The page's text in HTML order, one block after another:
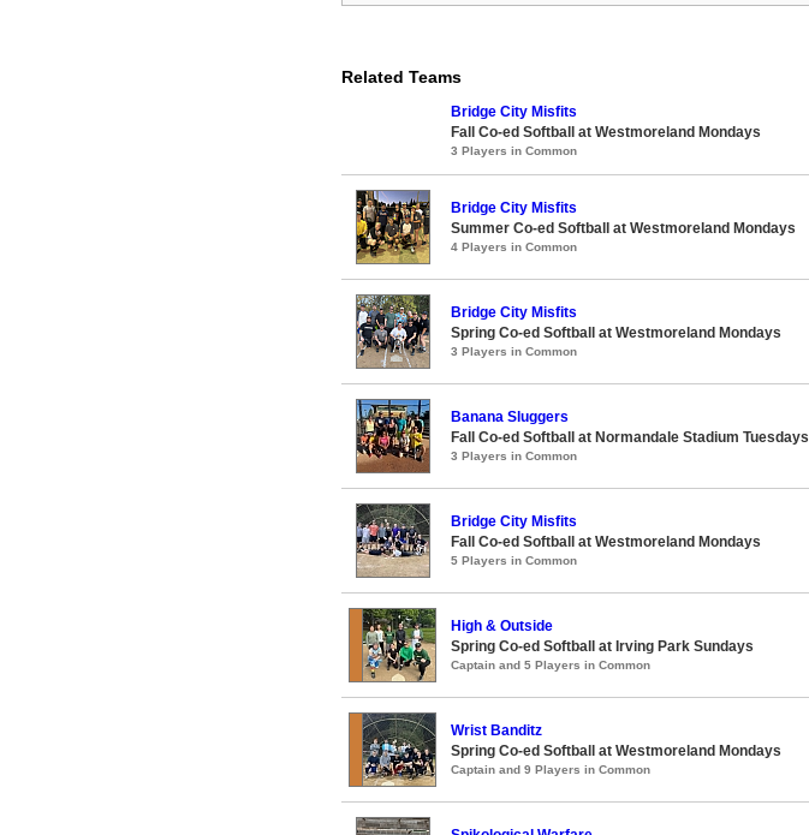
Related Teams
Bridge City Misfits
Fall Co-ed Softball at Westmoreland Mondays
3 Players in Common
Bridge City Misfits
Summer Co-ed Softball at Westmoreland Mondays
4 Players in Common
Bridge City Misfits
Spring Co-ed Softball at Westmoreland Mondays
3 Players in Common
Banana Sluggers
Fall Co-ed Softball at Normandale Stadium Tuesdays
3 Players in Common
Bridge City Misfits
Fall Co-ed Softball at Westmoreland Mondays
5 Players in Common
High & Outside
Spring Co-ed Softball at Irving Park Sundays
Captain and 5 Players in Common
Wrist Banditz
Spring Co-ed Softball at Westmoreland Mondays
Captain and 9 Players in Common